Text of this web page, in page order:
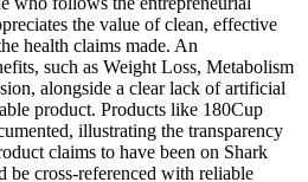
the value of clean, effective
health claims made. An
such as Weight Loss, Metabolism
alongside a clear lack of artificial
product. Products like 180Cup
illustrating the transparency
claims to have been on Shark
be cross-referenced with reliable